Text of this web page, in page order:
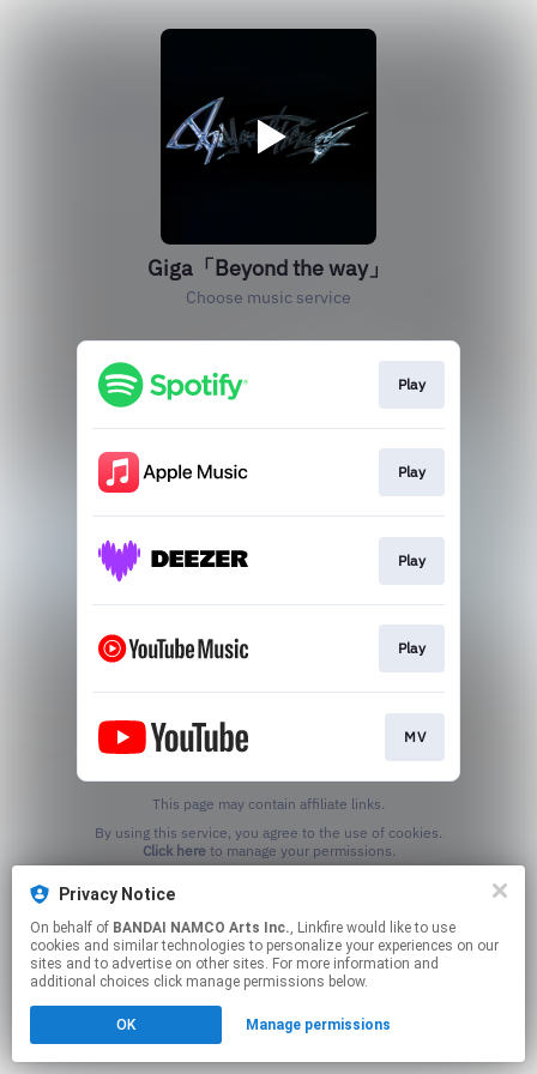
Privacy Notice
On behalf of BANDAI NAMCO Arts Inc., Linkfire would like to use
cookies and similar technologies to personalize your experiences on our
sites and to advertise on other sites. For more information and
additional choices click manage permissions below.
OK Manage permissions
Giga「Beyond the way」
Choose music service
Play
Play
Play
Play
MV
This page may contain affiliate links.
Click hereto manage your permissions.